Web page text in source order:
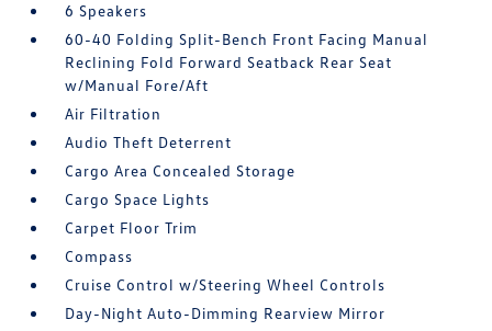
6 Speakers
60-40 Folding Split-Bench Front Facing Manual
Reclining Fold Forward Seatback Rear Seat
w/Manual Fore/Aft
Air Filtration
Audio Theft Deterrent
Cargo Area Concealed Storage
Cargo Space Lights
Carpet Floor Trim
Compass
Cruise Control w/Steering Wheel Controls
Day-Night Auto-Dimming Rearview Mirror